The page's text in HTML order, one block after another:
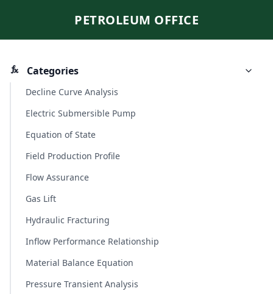
PETROLEUM OFFICE
Categories
Decline Curve Analysis
Electric Submersible Pump
Equation of State
Field Production Profile
Flow Assurance
Gas Lift
Hydraulic Fracturing
Inflow Performance Relationship
Material Balance Equation
Pressure Transient Analysis